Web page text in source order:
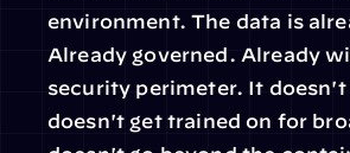
environment. The data is
Already governed. Already
security perimeter. It doesn't
doesn't get trained on for